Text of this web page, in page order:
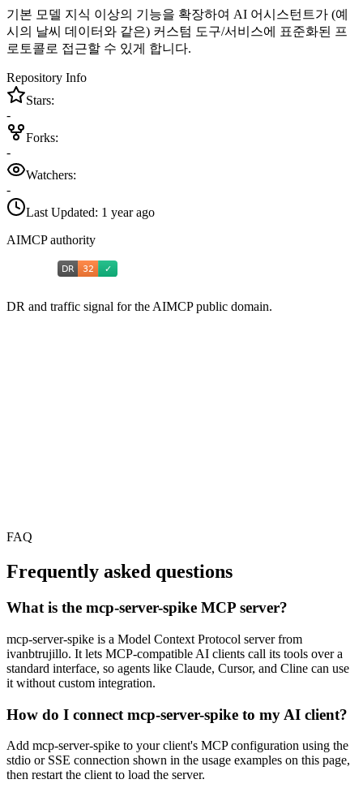
기본 모델 지식 이상의 기능을 확장하여 AI 어시스턴트가 (예
시의 날씨 데이터와 같은) 커스텀 도구/서비스에 표준화된 프
로토콜로 접근할 수 있게 합니다.
Repository Info
Stars:
-
Forks:
-
Watchers:
-
Last Updated: 1 year ago
AIMCP authority
DR and traffic signal for the AIMCP public domain.
FAQ
Frequently asked questions
What is the mcp-server-spike MCP server?
mcp-server-spike is a Model Context Protocol server from
ivanbtrujillo. It lets MCP-compatible AI clients call its tools over a
standard interface, so agents like Claude, Cursor, and Cline can use
it without custom integration.
How do I connect mcp-server-spike to my AI client?
Add mcp-server-spike to your client's MCP configuration using the
stdio or SSE connection shown in the usage examples on this page,
then restart the client to load the server.